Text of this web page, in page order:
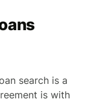
search is a
is with